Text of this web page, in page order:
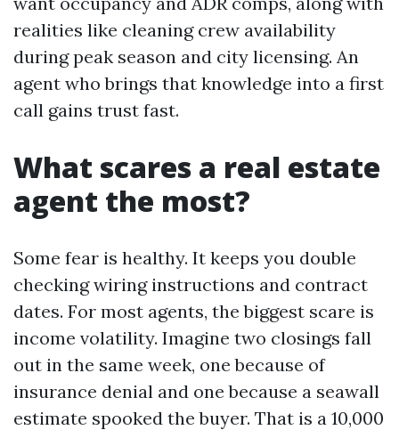
realities like cleaning crew availability
during peak season and city licensing. An
agent who brings that knowledge into a first
call gains trust fast.
What scares a real estate
agent the most?
Some fear is healthy. It keeps you double
checking wiring instructions and contract
dates. For most agents, the biggest scare is
income volatility. Imagine two closings fall
out in the same week, one because of
insurance denial and one because a seawall
estimate spooked the buyer. That is a 10,000